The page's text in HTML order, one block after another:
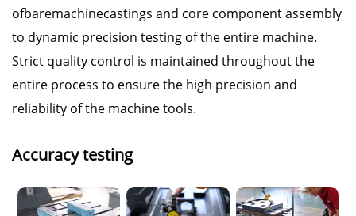
ofbaremachinecastings and core component assembly
to dynamic precision testing of the entire machine.
Strict quality control is maintained throughout the
entire process to ensure the high precision and
reliability of the machine tools.
Accuracy testing